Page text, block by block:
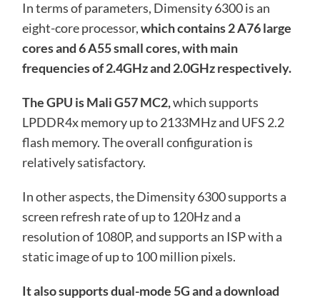
In terms of parameters, Dimensity 6300 is an
eight-core processor,which contains 2 A76 large
cores and 6 A55 small cores, with main
frequencies of 2.4GHz and 2.0GHz respectively.
The GPU is Mali G57 MC2,which supports
LPDDR4x memory up to 2133MHz and UFS 2.2
flash memory. The overall configuration is
relatively satisfactory.
In other aspects, the Dimensity 6300 supports a
screen refresh rate of up to 120Hz and a
resolution of 1080P, and supports an ISP with a
static image of up to 100 million pixels.
It also supports dual-mode 5G and a download